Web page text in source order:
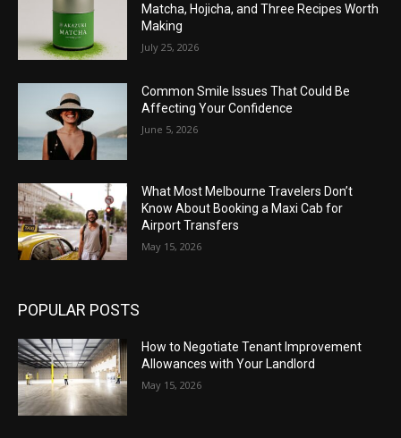
Matcha, Hojicha, and Three Recipes Worth
Making
July 25, 2026
Common Smile Issues That Could Be
Affecting Your Confidence
June 5, 2026
What Most Melbourne Travelers Don’t
Know About Booking a Maxi Cab for
Airport Transfers
May 15, 2026
POPULAR POSTS
How to Negotiate Tenant Improvement
Allowances with Your Landlord
May 15, 2026